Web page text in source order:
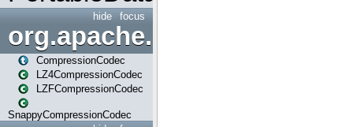
focus
hide
org.apache.spark.io
CompressionCodec
LZ4CompressionCodec
LZFCompressionCodec
SnappyCompressionCodec